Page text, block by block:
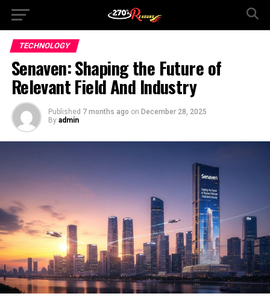
TECHNOLOGY
Senaven: Shaping the Future of
Relevant Field And Industry
Published 7 months ago on December 28, 2025
By admin